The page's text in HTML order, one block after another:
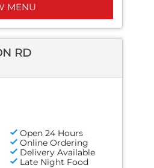
MENU
RD
Open 24 Hours
Online Ordering
Delivery Available
Late Night Food